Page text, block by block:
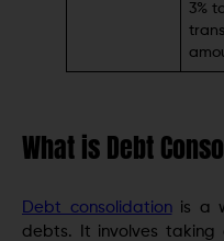
3%
What is Debt
Debt consolidationis a
debts. It involves taking